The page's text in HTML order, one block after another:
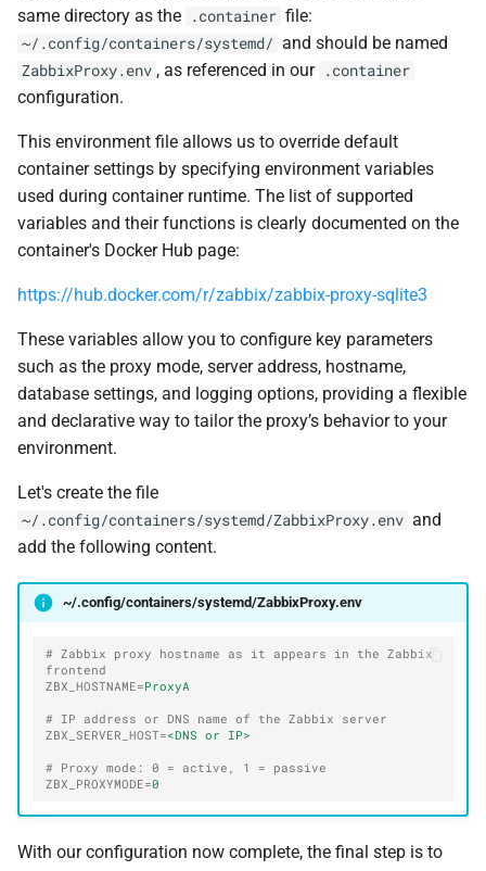
same directory as the
.container file:
~/.config/containers/systemd/ and should be named
ZabbixProxy.env , as referenced in our .container
configuration.
This environment file allows us to override default
container settings by specifying environment variables
used during container runtime. The list of supported
variables and their functions is clearly documented on the
container's Docker Hub page:
https://hub.docker.com/r/zabbix/zabbix-proxy-sqlite3
These variables allow you to configure key parameters
such as the proxy mode, server address, hostname,
database settings, and logging options, providing a flexible
and declarative way to tailor the proxy’s behavior to your
environment.
Let's create the file
~/.config/containers/systemd/ZabbixProxy.env and
add the following content.
~/.config/containers/systemd/ZabbixProxy.env
# Zabbix proxy hostname as it appears in the Zabbix
frontend
ZBX_HOSTNAME=ProxyA
# IP address or DNS name of the Zabbix server
ZBX_SERVER_HOST=<DNS or IP>
# Proxy mode: 0 = active, 1 = passive
ZBX_PROXYMODE=0
With our configuration now complete, the final step is to